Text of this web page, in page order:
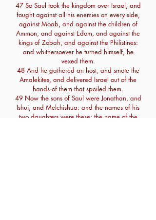
47 So Saul took the kingdom over Israel, and
fought against all his enemies on every side,
against Moab, and against the children of
Ammon, and against Edom, and against the
kings of Zobah, and against the Philistines:
and whithersoever he turned himself, he
vexed them.
48 And he gathered an host, and smote the
Amalekites, and delivered Israel out of the
hands of them that spoiled them.
49 Now the sons of Saul were Jonathan, and
Ishui, and Melchishua: and the names of his
two daughters were these; the name of the